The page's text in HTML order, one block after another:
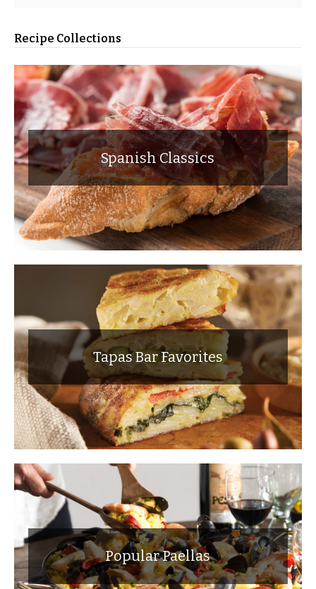
Recipe Collections
Spanish Classics
Tapas Bar Favorites
Popular Paellas